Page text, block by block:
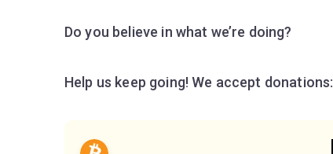
Do you believe in what we’re doing?
Help us keep going! We accept donations: